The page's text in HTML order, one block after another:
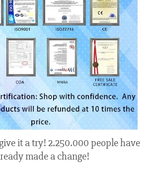
it a try! 2.250.000 people have
made a change!